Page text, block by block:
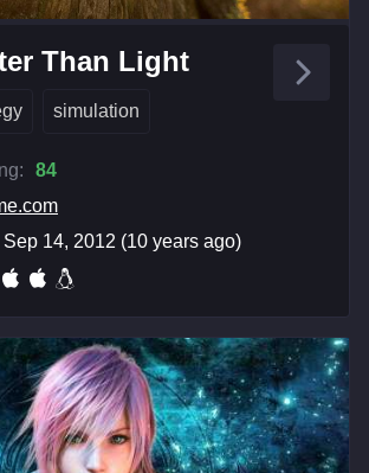
Than Light
simulation
84
Sep 14, 2012 (10 years ago)